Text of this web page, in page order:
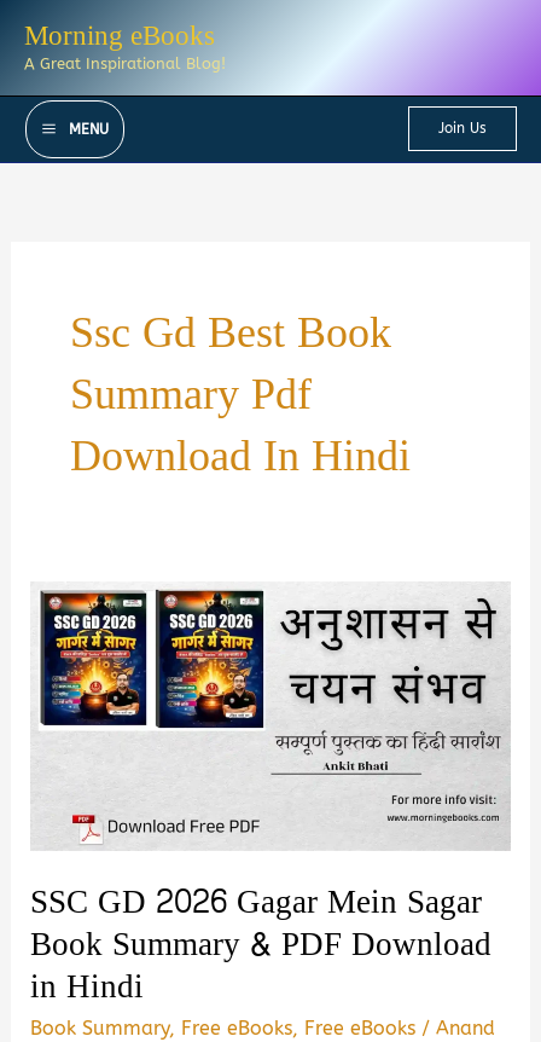
Morning eBooks
A Great Inspirational Blog!
MENU Join Us
Ssc Gd Best Book
Summary Pdf
Download In Hindi
SSC GD 2026 Gagar Mein Sagar
Book Summary & PDF Download
in Hindi
Book Summary, Free eBooks, Free eBooks /Anand